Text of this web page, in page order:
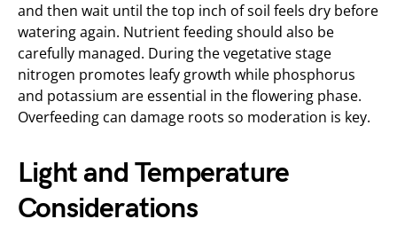
and then wait until the top inch of soil feels dry before
watering again. Nutrient feeding should also be
carefully managed. During the vegetative stage
nitrogen promotes leafy growth while phosphorus
and potassium are essential in the flowering phase.
Overfeeding can damage roots so moderation is key.
Light and Temperature
Considerations